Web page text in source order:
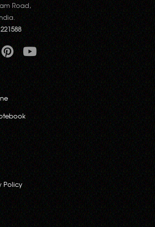
Road,
Policy